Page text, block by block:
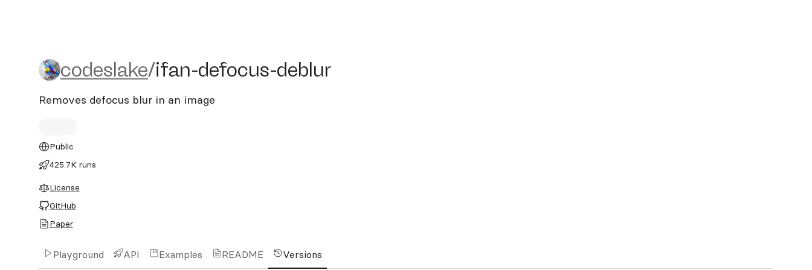
codeslake/ifan-defocus-deblur
codeslake/ifan-defocus-deblur
Removes defocus blur in an image
Public
425.7K runs
License
GitHub
Paper
Playground API Examples README Versions